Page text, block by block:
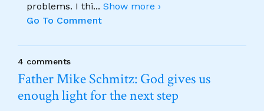
problems. I thi... Show more ›
Go To Comment
4 comments
Father Mike Schmitz: God gives us
enough light for the next step